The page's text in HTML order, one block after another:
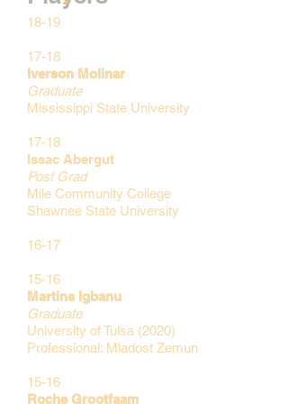
18-19
17-18
Iverson Molinar
Graduate
Mississippi State University
17-18
Issac Abergut
Post Grad
Mile Community College
Shawnee State University
16-17
15-16
Martins Igbanu
Graduate
University of Tulsa (2020)
Professional: Mladost Zemun
15-16
Roche Grootfaam